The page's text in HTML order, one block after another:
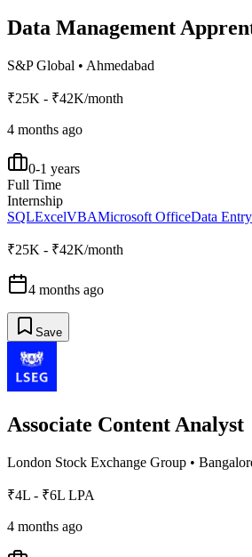
Data Management
S&P Global • Ahmedabad
₹25K - ₹42K/month
4 months ago
0-1 years
Full Time
Internship
SQLExcelVBAMicrosoft OfficeData Entry
₹25K - ₹42K/month
4 months ago
Save
Associate Content Analyst
London Stock Exchange Group •
₹4L - ₹6L LPA
4 months ago